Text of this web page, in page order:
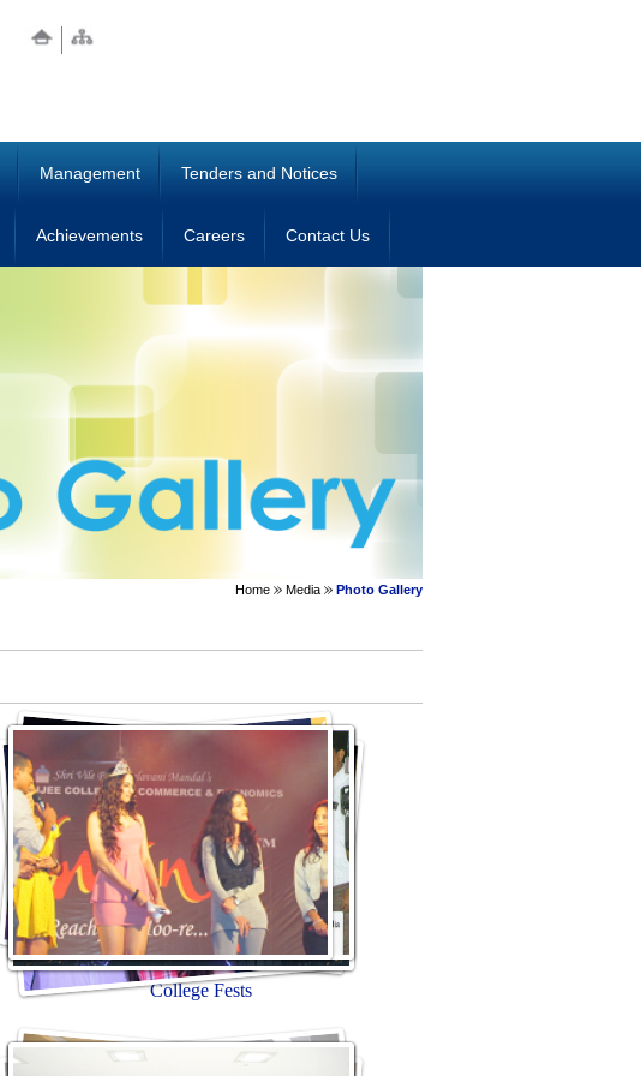
Management Tenders and Notices
Achievements Careers Contact Us
Home Media Photo Gallery
College Fests